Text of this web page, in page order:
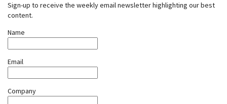
Sign-up to receive the weekly email newsletter highlighting our best
content.
Name
Email
Company